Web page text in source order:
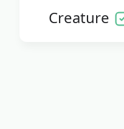
Creature